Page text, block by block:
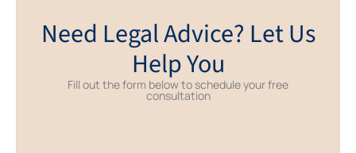
Need Legal Advice? Let Us
Help You
Fill out the form below to schedule your free
consultation